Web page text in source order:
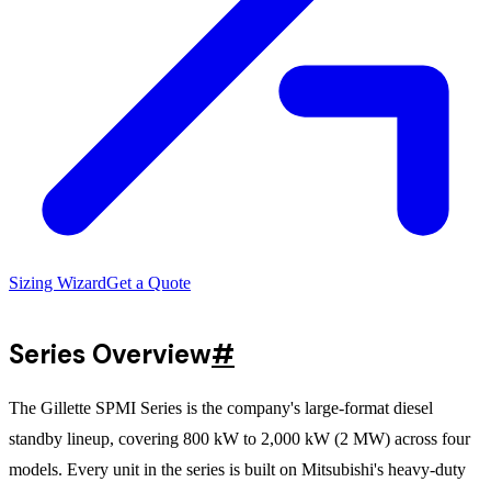
Sizing WizardGet a Quote
Series Overview#
The Gillette SPMI Series is the company's large-format diesel
standby lineup, covering 800 kW to 2,000 kW (2 MW) across four
models. Every unit in the series is built on Mitsubishi's heavy-duty